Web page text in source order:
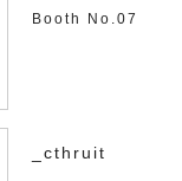
Booth No.07
_cthruit